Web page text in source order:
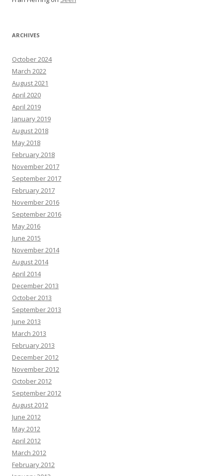
ARCHIVES
October 2024
March 2022
August 2021
April 2020
April 2019
January 2019
August 2018
May 2018
February 2018
November 2017
September 2017
February 2017
November 2016
September 2016
May 2016
June 2015
November 2014
August 2014
April 2014
December 2013
October 2013
September 2013
June 2013
March 2013
February 2013
December 2012
November 2012
October 2012
September 2012
August 2012
June 2012
May 2012
April 2012
March 2012
February 2012